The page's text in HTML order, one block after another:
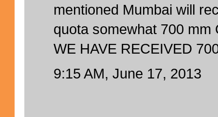
mentioned Mumbai will
quota somewhat 700 mm
WE HAVE RECEIVED
9:15 AM, June 17, 2013